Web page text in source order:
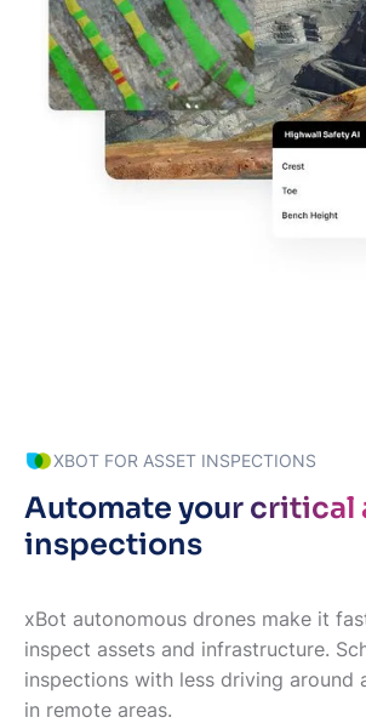
XBOT FOR ASSET INSPECTIONS
Automate your critical
inspections
xBot autonomous drones make it
inspect assets and infrastructure.
inspections with less driving around
in remote areas.